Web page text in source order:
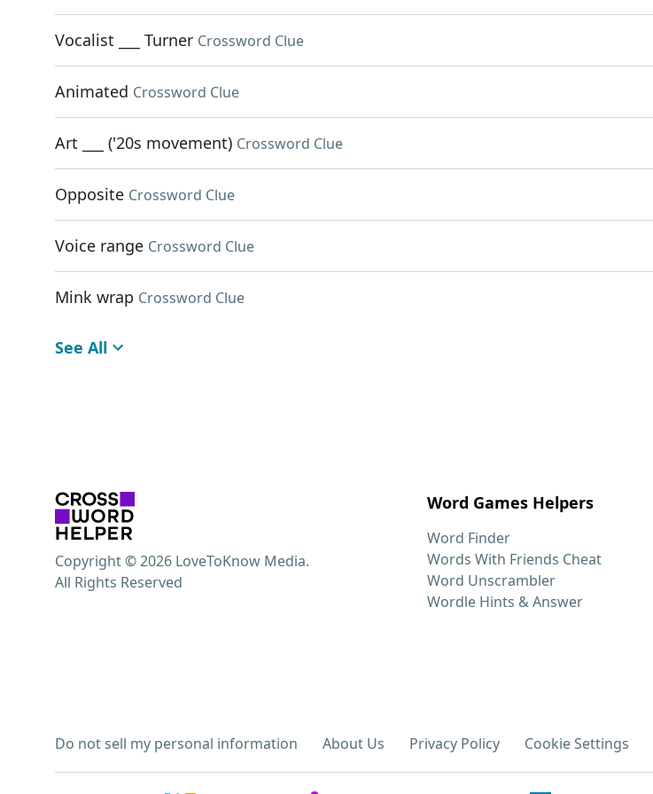
Vocalist ___ Turner Crossword Clue
Animated Crossword Clue
Art ___ ('20s movement) Crossword Clue
Opposite Crossword Clue
Voice range Crossword Clue
Mink wrap Crossword Clue
See All
Word Games Helpers
Word Finder
Words With Friends Cheat
Word Unscrambler
Wordle Hints & Answer
Do not sell my personal information About Us Privacy Policy Cookie Settings
Copyright © 2026 LoveToKnow Media.
All Rights Reserved